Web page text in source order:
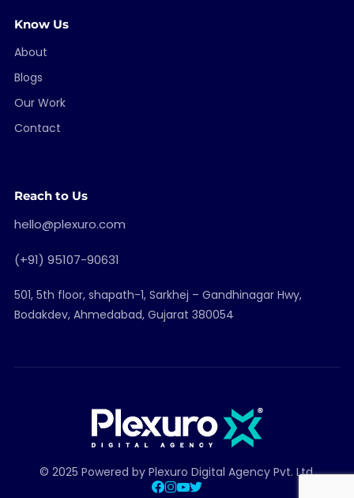
Know Us
About
Blogs
Our Work
Contact
Reach to Us
hello@plexuro.com
(+91) 95107-90631
501, 5th floor, shapath-1, Sarkhej – Gandhinagar Hwy,
Bodakdev, Ahmedabad, Gujarat 380054
© 2025 Powered by Plexuro Digital Agency Pvt. Ltd.